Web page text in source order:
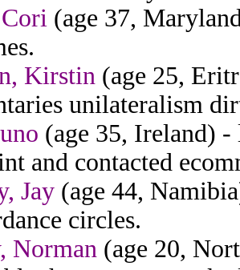
(age 37,
Kirstin (age 25,
unilateralism
(age 35, Ireland)
and contacted
Jay (age 44,
circles.
Norman (age 20,